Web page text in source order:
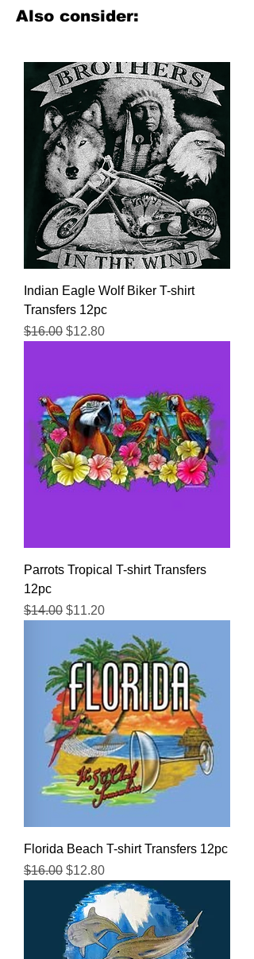
assortment of heat applied decals
from all the top transfer companies in
Also consider:
Indian Eagle Wolf Biker T-shirt
Transfers 12pc
Regular Price
$16.00 Sale Price
$12.80
Parrots Tropical T-shirt Transfers
12pc
Regular Price
$14.00 Sale Price
$11.20
Florida Beach T-shirt Transfers 12pc
Regular Price
$16.00 Sale Price
$12.80